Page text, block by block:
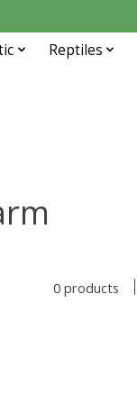
Reptiles
0 products